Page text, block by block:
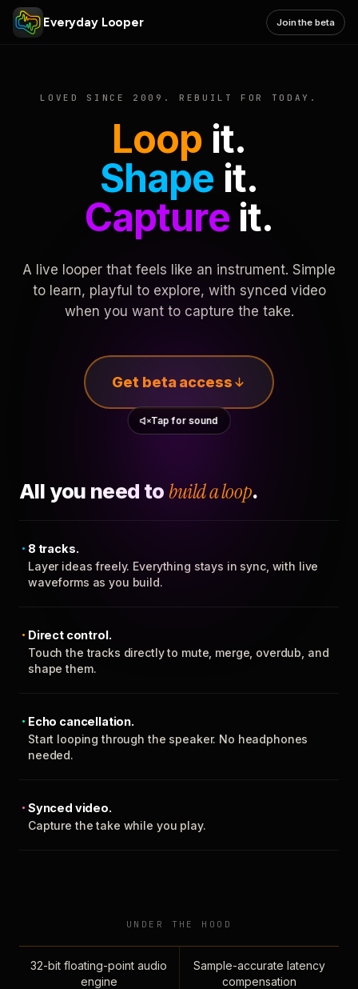
Everyday Looper Join the beta
LOVED SINCE 2009. REBUILT FOR TODAY.
Loop it.
Shape it.
Captureit.
A live looper that feels like an instrument. Simple
to learn, playful to explore, with synced video
when you want to capture the take.
Get beta access
Tap for sound
All you need to build a loop.
8 tracks.
Layer ideas freely. Everything stays in sync, with live
waveforms as you build.
Direct control.
Touch the tracks directly to mute, merge, overdub, and
shape them.
Echo cancellation.
Start looping through the speaker. No headphones
needed.
Synced video.
Capture the take while you play.
UNDER THE HOOD
32-bit floating-point audio
engine
Sample-accurate latency
compensation